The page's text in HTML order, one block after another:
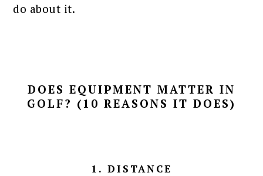
do about it.
DOES EQUIPMENT MATTER IN
GOLF? (10 REASONS IT DOES)
1. DISTANCE